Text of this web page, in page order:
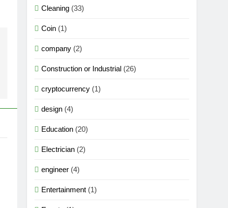
Cleaning (33)
Coin (1)
company (2)
Construction or Industrial (26)
cryptocurrency (1)
design (4)
Education (20)
Electrician (2)
engineer (4)
Entertainment (1)